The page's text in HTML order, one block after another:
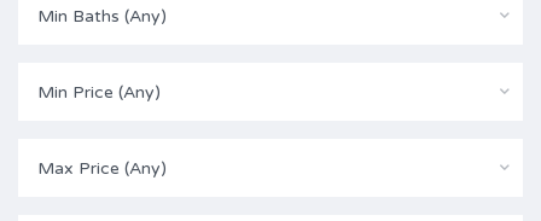
Min Baths (Any)
Min Price (Any)
Max Price (Any)